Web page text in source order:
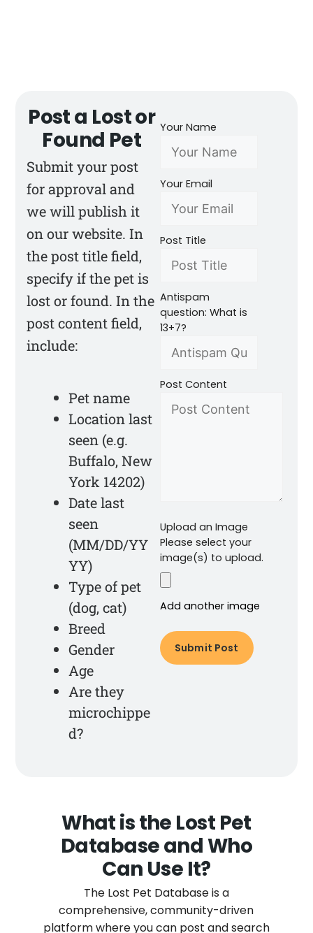
Post a Lost or
Found Pet
Submit your post
for approval and
we will publish it
on our website. In
the post title field,
specify if the pet is
lost or found. In the
post content field,
include:
Pet name
Location last
seen (e.g.
Buffalo, New
York 14202)
Date last
seen
(MM/DD/YY
YY)
Type of pet
(dog, cat)
Breed
Gender
Age
Are they
microchippe
d?
Your Name
Your Email
Post Title
Antispam
question: What is
13+7?
Post Content
Upload an Image
Please select your
image(s) to upload.
Add another image
What is the Lost Pet
Database and Who
Can Use It?
The Lost Pet Database is a
comprehensive, community-driven
platform where you can post and search